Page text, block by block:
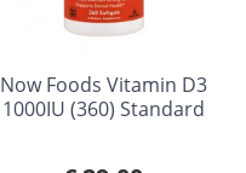
Now Foods Vitamin D3
1000IU (360) Standard